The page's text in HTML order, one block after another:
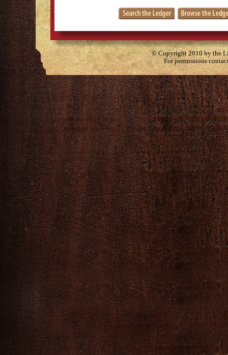
© Copyright 2010 by the
For permissions